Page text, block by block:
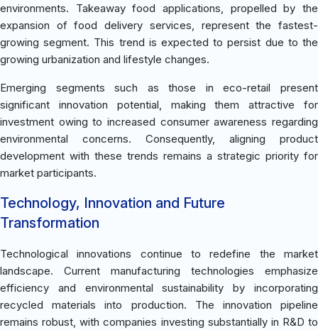
environments. Takeaway food applications, propelled by the
expansion of food delivery services, represent the fastest-
growing segment. This trend is expected to persist due to the
growing urbanization and lifestyle changes.
Emerging segments such as those in eco-retail present
significant innovation potential, making them attractive for
investment owing to increased consumer awareness regarding
environmental concerns. Consequently, aligning product
development with these trends remains a strategic priority for
market participants.
Technology, Innovation and Future
Transformation
Technological innovations continue to redefine the market
landscape. Current manufacturing technologies emphasize
efficiency and environmental sustainability by incorporating
recycled materials into production. The innovation pipeline
remains robust, with companies investing substantially in R&D to